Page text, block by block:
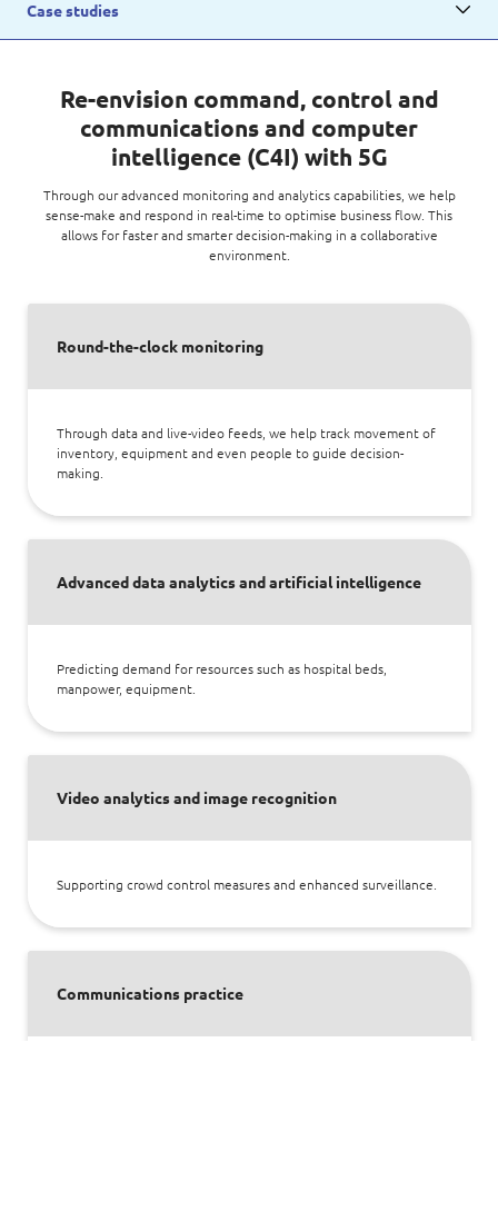
Case studies
Re-envision command, control and
communications and computer
intelligence (C4I) with 5G
Through our advanced monitoring and analytics capabilities, we help
sense-make and respond in real-time to optimise business flow. This
allows for faster and smarter decision-making in a collaborative
environment.
Round-the-clock monitoring
Through data and live-video feeds, we help track movement of
inventory, equipment and even people to guide decision-
making.
Advanced data analytics and artificial intelligence
Predicting demand for resources such as hospital beds,
manpower, equipment.
Video analytics and image recognition
Supporting crowd control measures and enhanced surveillance.
Communications practice